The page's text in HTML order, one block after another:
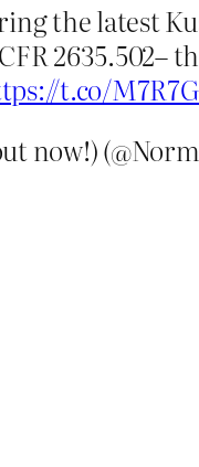
the latest
2635.502–
t.co/
now!)